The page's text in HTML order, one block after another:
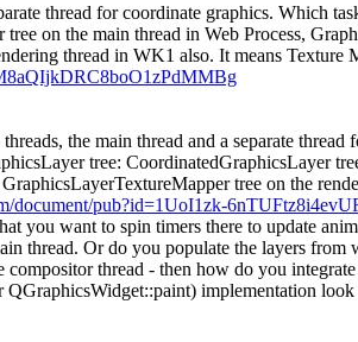
thread for coordinate graphics. Which
on the main thread in Web Process,
thread in WK1 also. It means Texture
the main thread and a separate
tree: CoordinatedGraphicsLayer
tree on the
document/pub?id=1UoI1zk-
you want to spin timers there to update
thread. Or do you populate the layers from
thread - then how do you
implementation